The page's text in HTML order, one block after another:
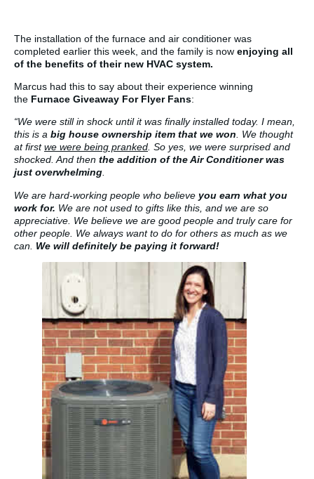
The installation of the furnace and air conditioner was
completed earlier this week, and the family is now enjoying all
of the benefits of their new HVAC system.
Marcus had this to say about their experience winning
the Furnace Giveaway For Flyer Fans:
“We were still in shock until it was finally installed today. I mean,
this is a big house ownership item that we won. We thought
at firstwe were being pranked. So yes, we were surprised and
shocked. And then the addition of the Air Conditioner was
just overwhelming.
We are hard-working people who believe you earn what you
work for. We are not used to gifts like this, and we are so
appreciative. We believe we are good people and truly care for
other people. We always want to do for others as much as we
can. We will definitely be paying it forward!